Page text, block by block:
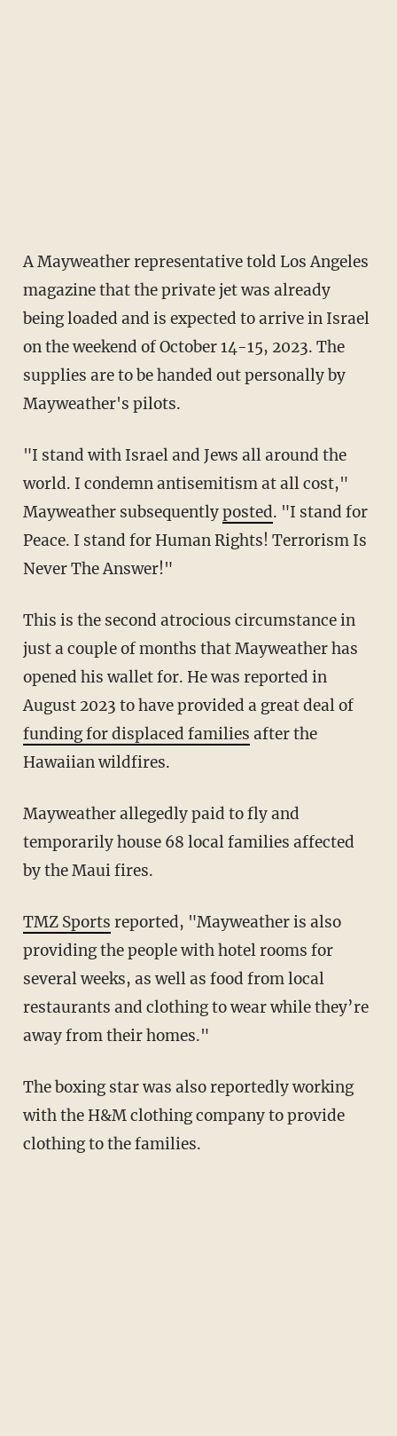
A Mayweather representative told Los Angeles
magazine that the private jet was already
being loaded and is expected to arrive in Israel
on the weekend of October 14-15, 2023. The
supplies are to be handed out personally by
Mayweather's pilots.
"I stand with Israel and Jews all around the
world. I condemn antisemitism at all cost,"
Mayweather subsequentlyposted. "I stand for
Peace. I stand for Human Rights! Terrorism Is
Never The Answer!"
This is the second atrocious circumstance in
just a couple of months that Mayweather has
opened his wallet for. He was reported in
August 2023 to have provided a great deal of
funding for displaced families after the
Hawaiian wildfires.
Mayweather allegedly paid to fly and
temporarily house 68 local families affected
by the Maui fires.
TMZ Sports reported, "Mayweather is also
providing the people with hotel rooms for
several weeks, as well as food from local
restaurants and clothing to wear while they’re
away from their homes."
The boxing star was also reportedly working
with the H&M clothing company to provide
clothing to the families.